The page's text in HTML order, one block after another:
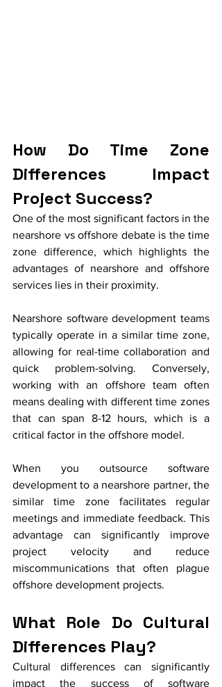
How Do Time Zone
Differences Impact
Project Success?
One of the most significant factors in the
nearshore vs offshore debate is the time
zone difference, which highlights the
advantages of nearshore and offshore
services lies in their proximity.
Nearshore software development teams
typically operate in a similar time zone,
allowing for real-time collaboration and
quick problem-solving. Conversely,
working with an offshore team often
means dealing with different time zones
that can span 8-12 hours, which is a
critical factor in the offshore model.
When you outsource software
development to a nearshore partner, the
similar time zone facilitates regular
meetings and immediate feedback. This
advantage can significantly improve
project velocity and reduce
miscommunications that often plague
offshore development projects.
What Role Do Cultural
Differences Play?
Cultural differences can significantly
impact the success of software